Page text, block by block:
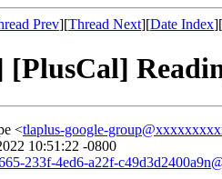
Prev][Thread Next][Date Index][
<tlaplus-google-
10:51:22 -0800
233f-4ed6-a22f-